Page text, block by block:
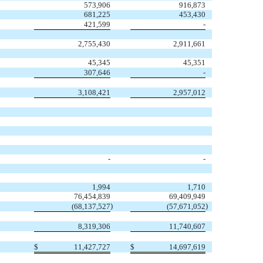
573,906
916,873
681,225
453,430
421,599
-
2,755,430 2,911,661
45,345
45,351
307,646
-
3,108,421 2,957,012
- -
1,994
1,710
76,454,839
69,409,949
(68,137,527) (57,671,052)
8,319,306 11,740,607
$ 11,427,727 $ 14,697,619